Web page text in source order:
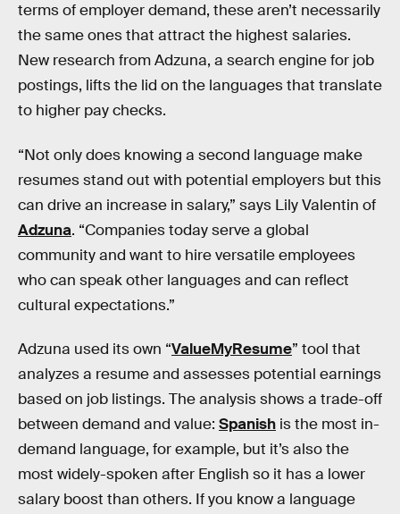
terms of employer demand, these aren’t necessarily
the same ones that attract the highest salaries.
New research from Adzuna, a search engine for job
postings, lifts the lid on the languages that translate
to higher pay checks.
“Not only does knowing a second language make
resumes stand out with potential employers but this
can drive an increase in salary,” says Lily Valentin of
Adzuna. “Companies today serve a global
community and want to hire versatile employees
who can speak other languages and can reflect
cultural expectations.”
Adzuna used its own “ValueMyResume” tool that
analyzes a resume and assesses potential earnings
based on job listings. The analysis shows a trade-off
between demand and value: Spanish is the most in-
demand language, for example, but it’s also the
most widely-spoken after English so it has a lower
salary boost than others. If you know a language